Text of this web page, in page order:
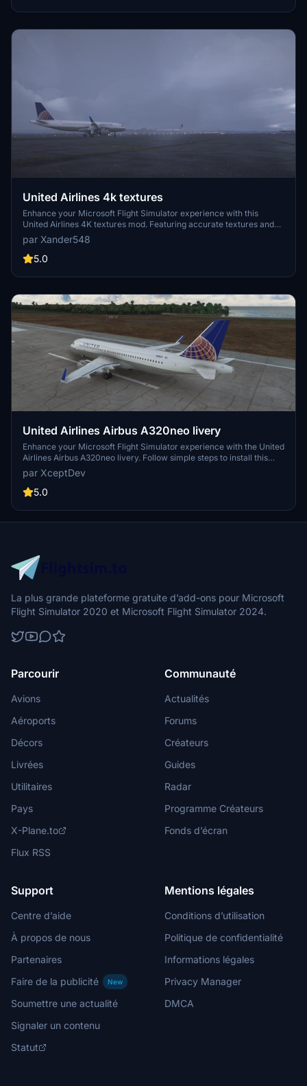
United Airlines 4k textures
Enhance your Microsoft Flight Simulator experience with this
United Airlines 4K textures mod. Featuring accurate textures and
an air traffic model, simply extract the zip file to your community
folder and take to the skies in style!
par Xander548
5.0
United Airlines Airbus A320neo livery
Enhance your Microsoft Flight Simulator experience with the United
Airlines Airbus A320neo livery. Follow simple steps to install this
eye-catching livery and enjoy flying with the iconic United Airlines
design.
par XceptDev
5.0
La plus grande plateforme gratuite d’add-ons pour Microsoft
Flight Simulator 2020 et Microsoft Flight Simulator 2024.
Parcourir
Avions
Aéroports
Décors
Livrées
Utilitaires
Pays
X-Plane.to
Flux RSS
Communauté
Actualités
Forums
Créateurs
Guides
Radar
Programme Créateurs
Fonds d’écran
Support
Centre d’aide
À propos de nous
Partenaires
Faire de la publicité
New
Soumettre une actualité
Signaler un contenu
Statut
Mentions légales
Conditions d’utilisation
Politique de confidentialité
Informations légales
Privacy Manager
DMCA